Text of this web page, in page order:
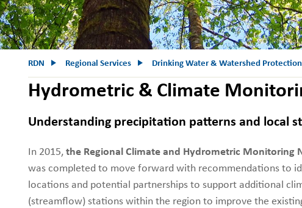
RDN Regional Services Drinking Water & Watershed Protection
Hydrometric & Climate
Understanding precipitation patterns and local
In 2015, the Regional Climate and Hydrometric Monitoring
was completed to move forward with recommendations to
locations and potential partnerships to support additional
(streamflow) stations within the region to improve the